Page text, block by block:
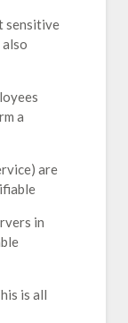
sensitive
a
are
in
is all